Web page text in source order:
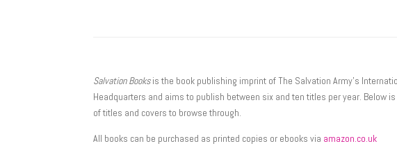
Salvation Booksis the book publishing imprint of The Salvation Army’s
Headquarters and aims to publish between six and ten titles per year. Below
of titles and covers to browse through.
All books can be purchased as printed copies or ebooks via amazon.co.uk